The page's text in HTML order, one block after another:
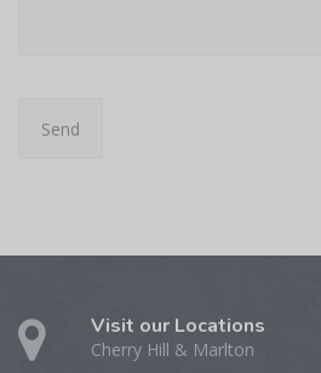
Visit our Locations
Cherry Hill & Marlton